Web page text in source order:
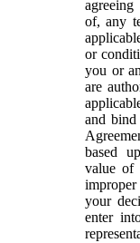
of, any
or
you or
are
and
based
value of
improper
your
enter